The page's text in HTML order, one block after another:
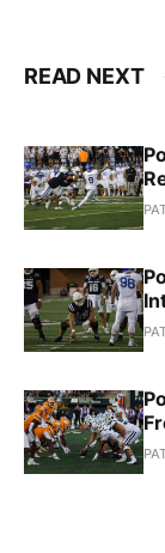
READ NEXT